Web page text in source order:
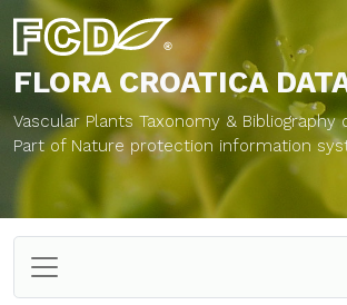
FLORA CROATICA
Vascular Plants Taxonomy & Bibliography
Part of Nature protection information